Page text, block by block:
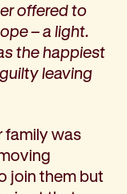
offered to
– a light.
the happiest
leaving
family was
join them but